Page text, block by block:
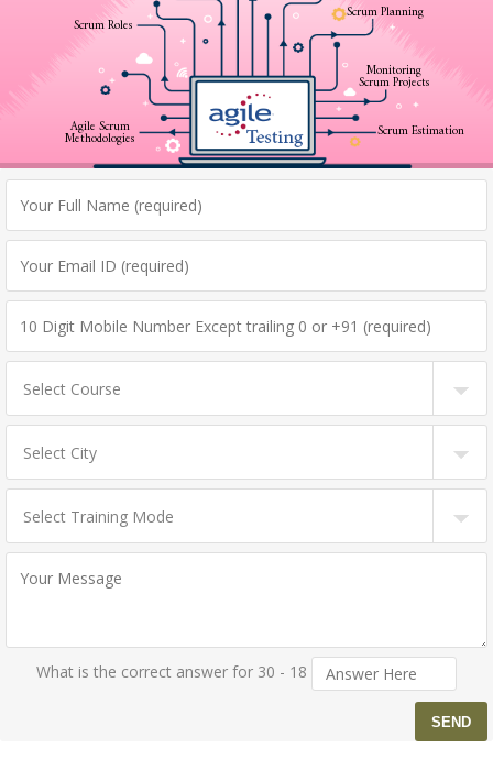
Scrum Planning
Monitoring
Scrum Projects
Scrum Estimation
Scrum Roles
Agile Scrum
Methodologies
What is the correct answer for 30 - 18